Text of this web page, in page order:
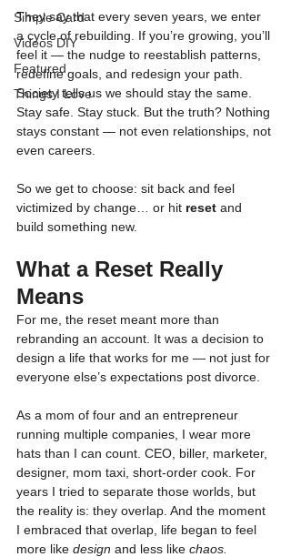
Simple Card
Videos DIY
Featured
Things I Love
They say that every seven years, we enter
a cycle of rebuilding. If you’re growing, you’ll
feel it — the nudge to reestablish patterns,
redefine goals, and redesign your path.
Society tells us we should stay the same.
Stay safe. Stay stuck. But the truth? Nothing
stays constant — not even relationships, not
even careers.
So we get to choose: sit back and feel
victimized by change… or hit reset and
build something new.
What a Reset Really
Means
For me, the reset meant more than
rebranding an account. It was a decision to
design a life that works for me — not just for
everyone else’s expectations post divorce.
As a mom of four and an entrepreneur
running multiple companies, I wear more
hats than I can count. CEO, biller, marketer,
designer, mom taxi, short-order cook. For
years I tried to separate those worlds, but
the reality is: they overlap. And the moment
I embraced that overlap, life began to feel
more like design and less like chaos.